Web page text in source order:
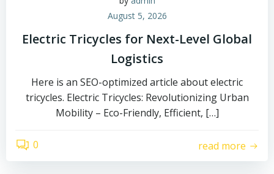
August 5, 2026
Electric Tricycles for Next-Level Global
Logistics
Here is an SEO-optimized article about electric
tricycles. Electric Tricycles: Revolutionizing Urban
Mobility – Eco-Friendly, Efficient, […]
0 read more